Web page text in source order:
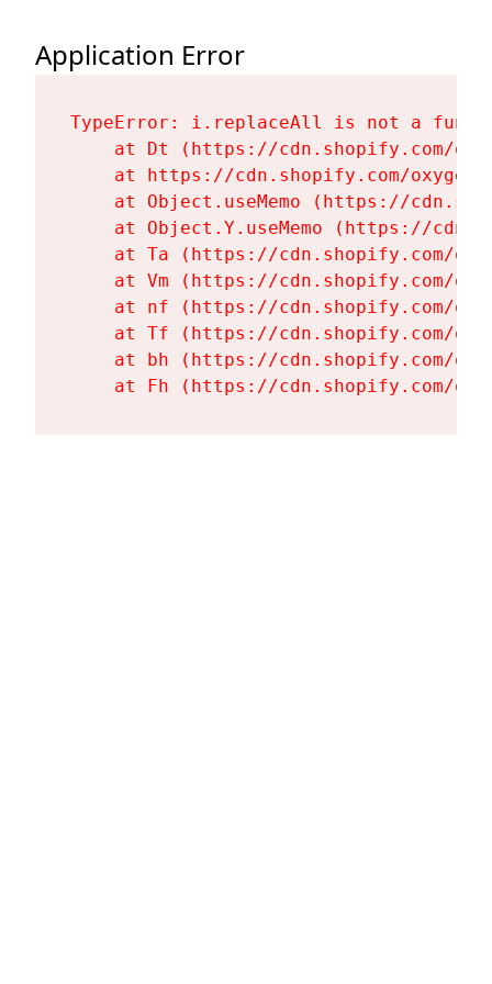
Application Error
TypeError: i.replaceAll is not a
at Dt (https://cdn.shopify.com/
at https://cdn.shopify.com/
at Object.useMemo (https://
at Object.Y.useMemo (https://
at Ta (https://cdn.shopify.com/
at Vm (https://cdn.shopify.com/
at nf (https://cdn.shopify.com/
at Tf (https://cdn.shopify.com/
at bh (https://cdn.shopify.com/
at Fh (https://cdn.shopify.com/